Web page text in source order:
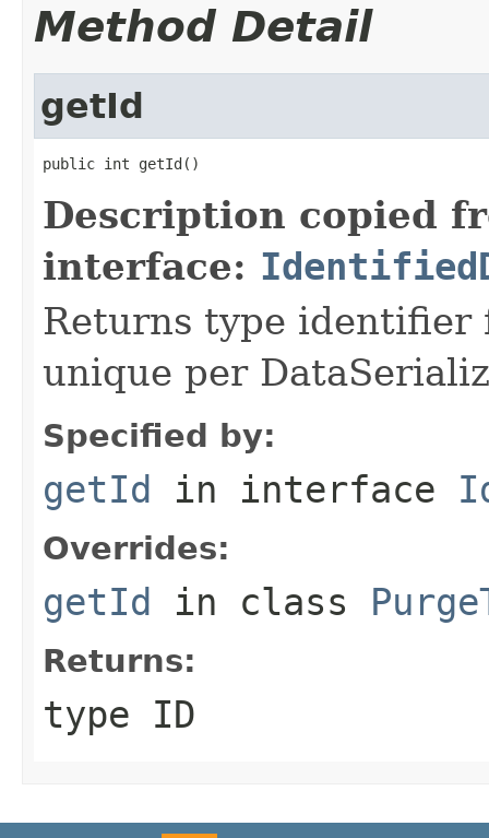
Method Detail
getId
public int getId()
Description copied
interface:
Returns type identifier
unique per
Specified by:
getId in interface
Overrides:
getId in class
Returns:
type ID